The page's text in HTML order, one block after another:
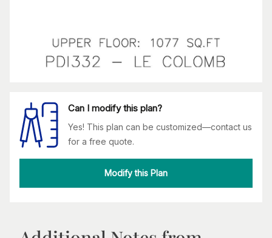
Can I modify this plan?
Yes! This plan can be customized—contact us
for a free quote.
Modify this Plan